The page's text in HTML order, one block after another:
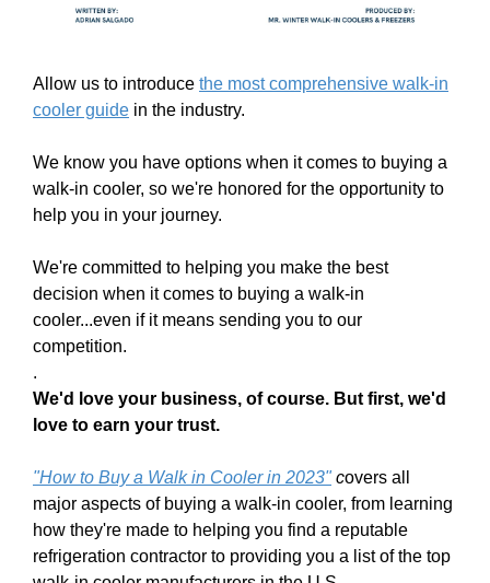
Allow us to introduce the most comprehensive walk-in
cooler guide in the industry.
We know you have options when it comes to buying a
walk-in cooler, so we're honored for the opportunity to
help you in your journey.
We're committed to helping you make the best
decision when it comes to buying a walk-in
cooler...even if it means sending you to our
competition.
.
We'd love your business, of course. But first, we'd
love to earn your trust.
"How to Buy a Walk in Cooler in 2023" covers all
major aspects of buying a walk-in cooler, from learning
how they're made to helping you find a reputable
refrigeration contractor to providing you a list of the top